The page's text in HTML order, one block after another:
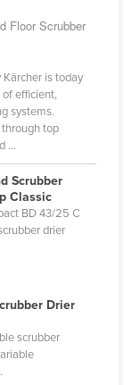
Floor Scrubber
is today
efficient,
systems.
top
...
Scrubber
Classic
BD 43/25 C
drier
Drier
scrubber